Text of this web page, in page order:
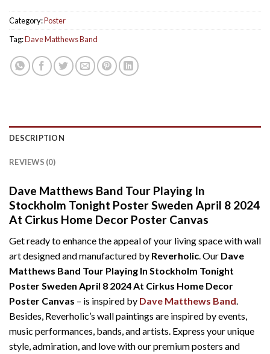
Category:Poster
Tag:Dave Matthews Band
DESCRIPTION
REVIEWS (0)
Dave Matthews Band Tour Playing In
Stockholm Tonight Poster Sweden April 8 2024
At Cirkus Home Decor Poster Canvas
Get ready to enhance the appeal of your living space with wall
art designed and manufactured by Reverholic . Our Dave
Matthews Band Tour Playing In Stockholm Tonight
Poster Sweden April 8 2024 At Cirkus Home Decor
Poster Canvas – is inspired by Dave Matthews Band
Besides, Reverholic’s wall paintings are inspired by events,
music performances, bands, and artists. Express your unique
style, admiration, and love with our premium posters and